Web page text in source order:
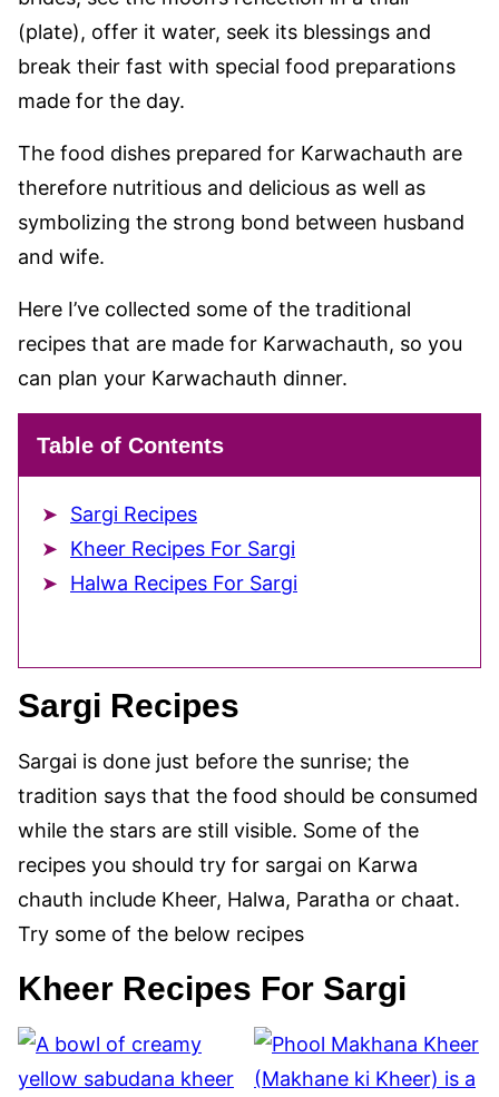
(plate), offer it water, seek its blessings and
break their fast with special food preparations
made for the day.
The food dishes prepared for Karwachauth are
therefore nutritious and delicious as well as
symbolizing the strong bond between husband
and wife.
Here I’ve collected some of the traditional
recipes that are made for Karwachauth, so you
can plan your Karwachauth dinner.
Table of Contents
Sargi Recipes
Kheer Recipes For Sargi
Halwa Recipes For Sargi
Sargi Recipes
Sargai is done just before the sunrise; the
tradition says that the food should be consumed
while the stars are still visible. Some of the
recipes you should try for sargai on Karwa
chauth include Kheer, Halwa, Paratha or chaat.
Try some of the below recipes
Kheer Recipes For Sargi